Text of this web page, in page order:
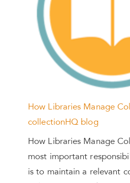
How Libraries Manage
collectionHQ blog
How Libraries Manage
most important
is to maintain a relevant